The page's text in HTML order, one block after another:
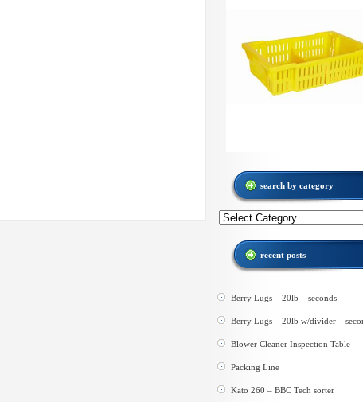
search by category
Search
category
recent posts
Berry Lugs – 20lb – seconds
Berry Lugs – 20lb w/divider –
Blower Cleaner Inspection Table
Packing Line
Kato 260 – BBC Tech sorter